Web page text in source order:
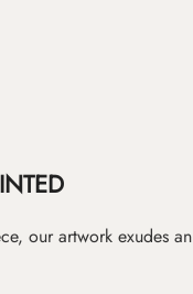
our artwork exudes an